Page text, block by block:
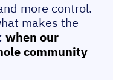
more control.
makes the
when our
community